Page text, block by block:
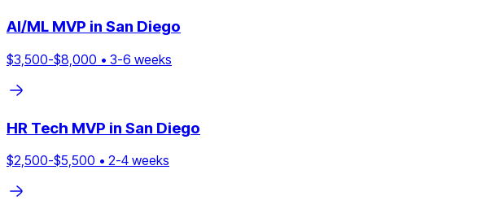
AI/ML MVP in San Diego
$3,500-$8,000 • 3-6 weeks
HR Tech MVP in San Diego
$2,500-$5,500 • 2-4 weeks